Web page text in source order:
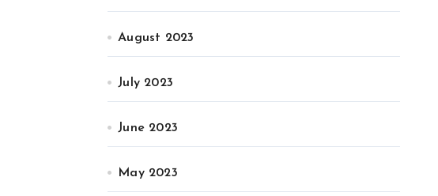
August 2023
July 2023
June 2023
May 2023